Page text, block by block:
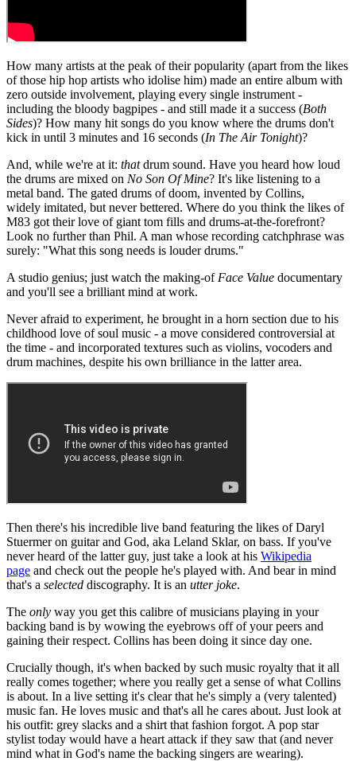
How many artists at the peak of their popularity (apart from the likes
of those hip hop artists who idolise him) made an entire album with
zero outside involvement, playing every single instrument -
including the bloody bagpipes - and still made it a success (Both
Sides)? How many hit songs do you know where the drums don't
kick in until 3 minutes and 16 seconds (In The Air Tonight)?
And, while we're at it: thatdrum sound. Have you heard how loud
the drums are mixed on No Son Of Mine? It's like listening to a
metal band. The gated drums of doom, invented by Collins,
widely imitated, but never bettered. Where do you think the likes of
M83 got their love of giant tom fills and drums-at-the-forefront?
Look no further than Phil. A man whose recording catchphrase was
surely: "What this song needs is louder drums."
A studio genius; just watch the making-of Face Value documentary
and you'll see a brilliant mind at work.
Never afraid to experiment, he brought in a horn section due to his
childhood love of soul music - a move considered controversial at
the time - and incorporated textures such as violins, vocoders and
drum machines, despite his own brilliance in the latter area.
Then there's his incredible live band featuring the likes of Daryl
Stuermer on guitar and God, aka Leland Sklar, on bass. If you've
never heard of the latter guy, just take a look at his Wikipedia
page and check out the people he's played with. And bear in mind
that's a selected discography. It is an utter joke.
The only way you get this calibre of musicians playing in your
backing band is by wowing the eyebrows off of your peers and
gaining their respect. Collins has been doing it since day one.
Crucially though, it's when backed by such music royalty that it all
really comes together; where you really get a sense of what Collins
is about. In a live setting it's clear that he's simply a (very talented)
music fan. He loves music and that's all he cares about. Just look at
his outfit: grey slacks and a shirt that fashion forgot. A pop star
stylist today would have a heart attack if they saw that (and never
mind what in God's name the backing singers are wearing).